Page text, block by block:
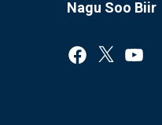
Nagu Soo Biir
Facebook
X YouTube